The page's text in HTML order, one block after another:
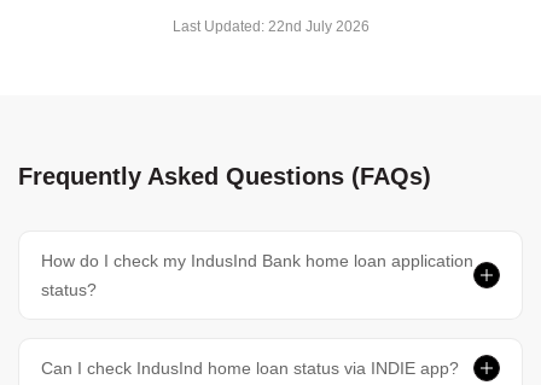
Last Updated: 22nd July 2026
Frequently Asked Questions (FAQs)
How do I check my IndusInd Bank home loan application
status?
Can I check IndusInd home loan status via INDIE app?